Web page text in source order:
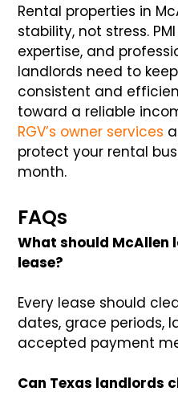
Rental properties in
stability, not stress.
expertise, and
landlords need to
consistent and
toward a reliable
RGV’s owner services
protect your rental
month.
FAQs
What should McAllen
lease?
Every lease should
dates, grace periods,
accepted payment
Can Texas landlords